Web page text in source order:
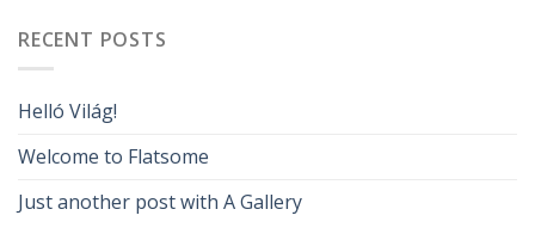
RECENT POSTS
Helló Világ!
Welcome to Flatsome
Just another post with A Gallery